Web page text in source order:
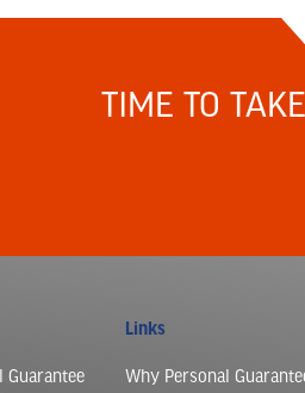
TIME TO TAKE
Guarantee
Links
Why Personal